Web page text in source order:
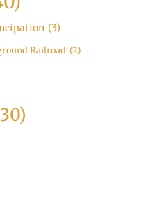
(3)
Railroad (2)